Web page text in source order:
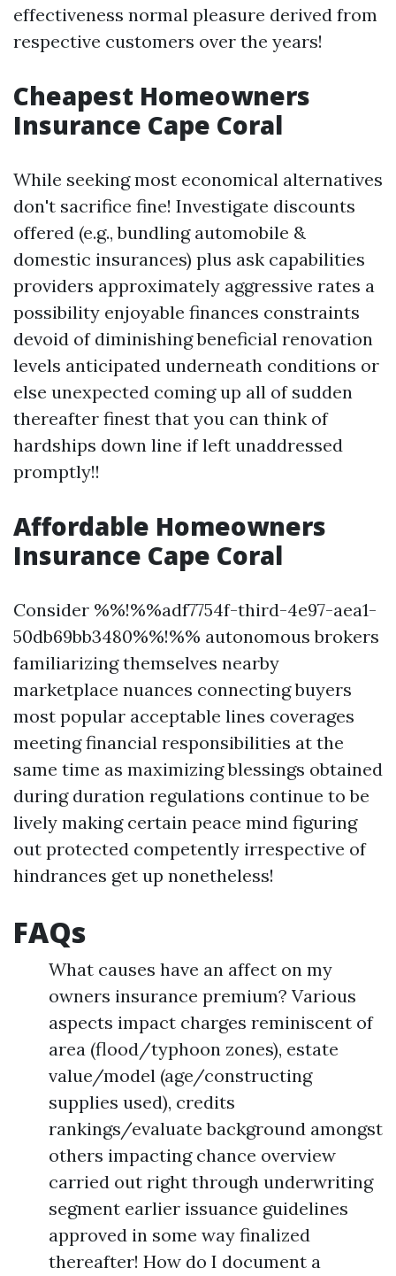
effectiveness normal pleasure derived from
respective customers over the years!
Cheapest Homeowners
Insurance Cape Coral
While seeking most economical alternatives
don't sacrifice fine! Investigate discounts
offered (e.g., bundling automobile &
domestic insurances) plus ask capabilities
providers approximately aggressive rates a
possibility enjoyable finances constraints
devoid of diminishing beneficial renovation
levels anticipated underneath conditions or
else unexpected coming up all of sudden
thereafter finest that you can think of
hardships down line if left unaddressed
promptly!!
Affordable Homeowners
Insurance Cape Coral
Consider %%!%%adf7754f-third-4e97-aea1-
50db69bb3480%%!%% autonomous brokers
familiarizing themselves nearby
marketplace nuances connecting buyers
most popular acceptable lines coverages
meeting financial responsibilities at the
same time as maximizing blessings obtained
during duration regulations continue to be
lively making certain peace mind figuring
out protected competently irrespective of
hindrances get up nonetheless!
FAQs
What causes have an affect on my
owners insurance premium? Various
aspects impact charges reminiscent of
area (flood/typhoon zones), estate
value/model (age/constructing
supplies used), credits
rankings/evaluate background amongst
others impacting chance overview
carried out right through underwriting
segment earlier issuance guidelines
approved in some way finalized
thereafter! How do I document a